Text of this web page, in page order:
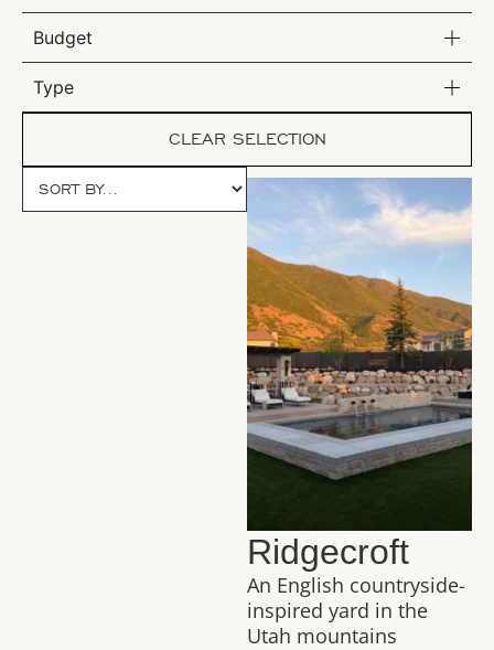
Budget
Type
CLEAR SELECTION
Ridgecroft
An English countryside-
inspired yard in the
Utah mountains